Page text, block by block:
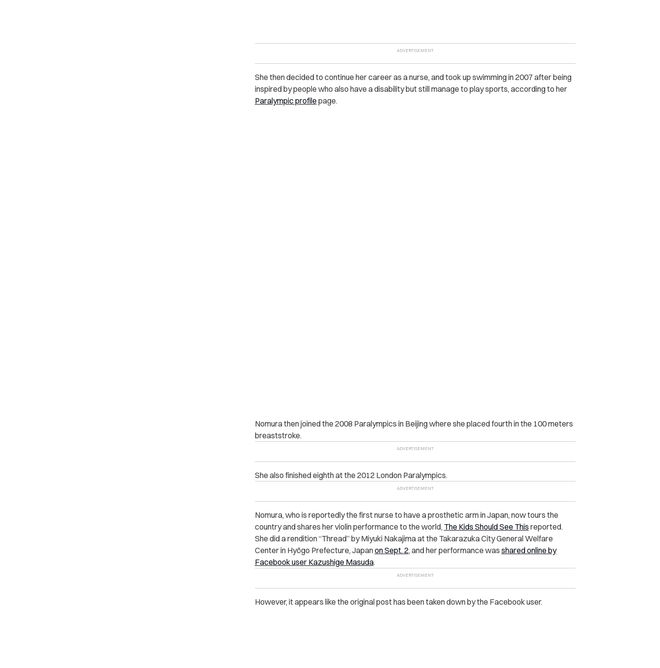
She then decided to continue her career as a nurse, and took up swimming in 2007 after being
inspired by people who also have a disability but still manage to play sports, according to her
Paralympic profile page.
Nomura then joined the 2008 Paralympics in Beijing where she placed fourth in the 100 meters
breaststroke.
She also finished eighth at the 2012 London Paralympics.
Nomura, who is reportedly the first nurse to have a prosthetic arm in Japan, now tours the
country and shares her violin performance to the world, The Kids Should See This reported.
She did a rendition “Thread” by Miyuki Nakajima at the Takarazuka City General Welfare
Center in Hyōgo Prefecture, Japanon Sept. 2, and her performance was shared online by
Facebook user Kazushige Masuda.
However, it appears like the original post has been taken down by the Facebook user.